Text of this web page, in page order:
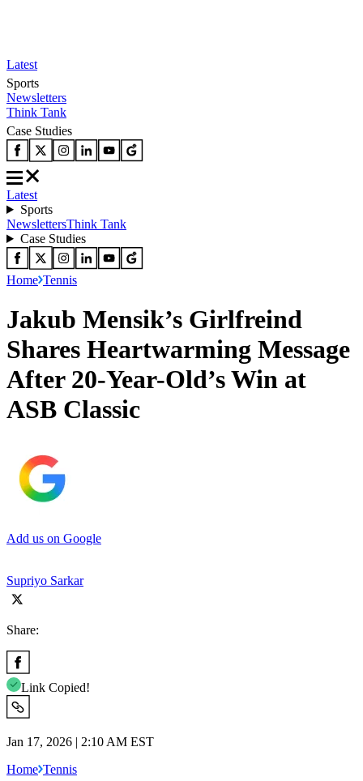
Latest
Sports
Newsletters
Think Tank
Case Studies
Latest
Sports
NewslettersThink Tank
Case Studies
Home Tennis
Jakub Mensik’s Girlfreind
Shares Heartwarming Message
After 20-Year-Old’s Win at
ASB Classic
Add us on Google
Supriyo Sarkar
Share:
Link Copied!
Jan 17, 2026 | 2:10 AM EST
Home Tennis